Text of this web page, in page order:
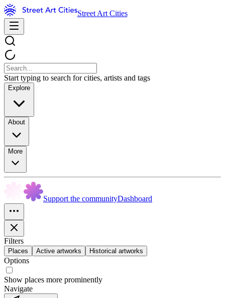
Street Art Cities
Start typing to search for cities, artists and tags
Explore
About
More
Support the communityDashboard
Filters
Places Active artworks Historical artworks
Options
Show places more prominently
Navigate